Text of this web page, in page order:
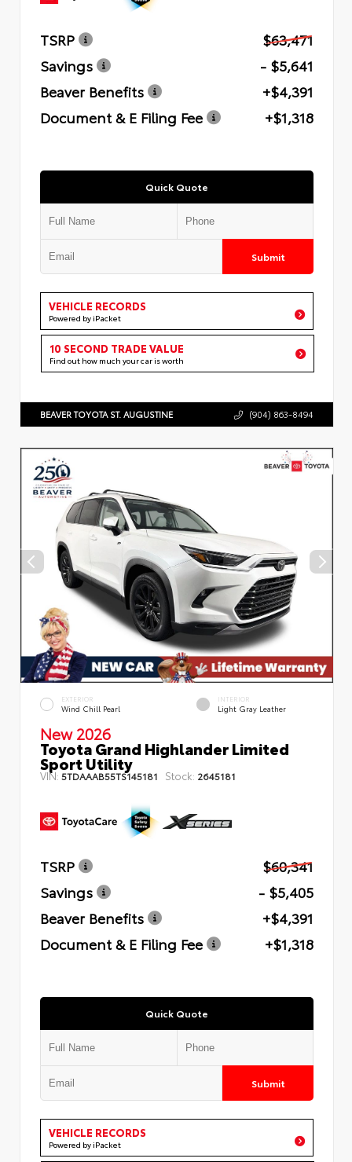
TSRP
$63,471
Savings
- $5,641
Beaver Benefits
+$4,391
Document & E Filing Fee
+$1,318
Quick Quote
Submit
VEHICLE RECORDS
Powered by iPacket
10 SECOND TRADE VALUE
Find out how much your car is worth
BEAVER TOYOTA ST. AUGUSTINE (904) 863-8494
EXTERIOR
Wind Chill Pearl
INTERIOR
Light Gray Leather
New 2026
Toyota Grand Highlander Limited
Sport Utility
VIN: 5TDAAAB55TS145181 Stock: 2645181
TSRP
$60,341
Savings
- $5,405
Beaver Benefits
+$4,391
Document & E Filing Fee
+$1,318
Quick Quote
Submit
VEHICLE RECORDS
Powered by iPacket